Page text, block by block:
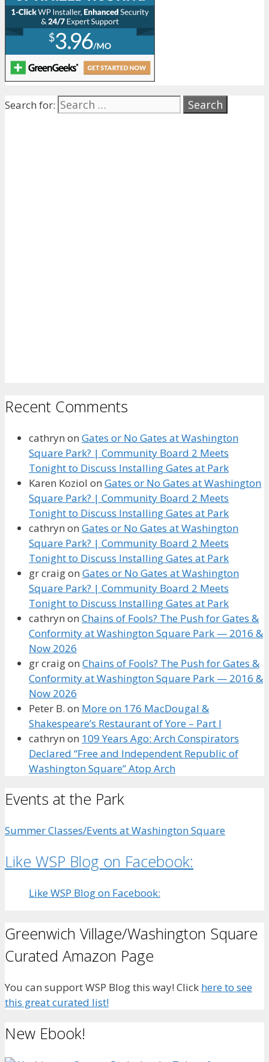
Search for:
Recent Comments
cathryn on Gates or No Gates at Washington
Square Park? | Community Board 2 Meets
Tonight to Discuss Installing Gates at Park
Karen Koziol on Gates or No Gates at Washington
Square Park? | Community Board 2 Meets
Tonight to Discuss Installing Gates at Park
cathryn on Gates or No Gates at Washington
Square Park? | Community Board 2 Meets
Tonight to Discuss Installing Gates at Park
gr craigon Gates or No Gates at Washington
Square Park? | Community Board 2 Meets
Tonight to Discuss Installing Gates at Park
cathryn on Chains of Fools? The Push for Gates &
Conformity at Washington Square Park — 2016 &
Now 2026
gr craigon Chains of Fools? The Push for Gates &
Conformity at Washington Square Park — 2016 &
Now 2026
Peter B. on More on 176 MacDougal &
Shakespeare’s Restaurant of Yore – Part I
cathryn on 109 Years Ago: Arch Conspirators
Declared “Free and Independent Republic of
Washington Square” Atop Arch
Events at the Park
Summer Classes/Events at Washington Square
Like WSP Blog on Facebook:
Like WSP Blog on Facebook:
Greenwich Village/Washington Square
Curated Amazon Page
You can support WSP Blog this way! Click here to see
this great curated list!
New Ebook!